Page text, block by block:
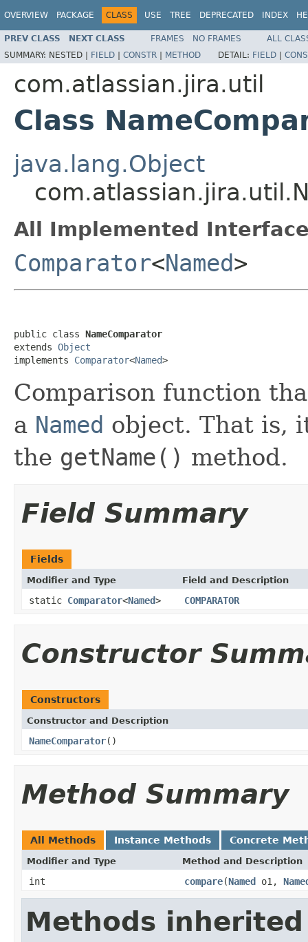
OVERVIEW PACKAGE CLASS USE TREE DEPRECATED INDEX
PREV CLASS NEXT CLASS FRAMES NO FRAMES
ALL
SUMMARY: NESTED | FIELD | CONSTR | METHOD DETAIL: FIELD |
com.atlassian.jira.util
Class
java.lang.Object
All Implemented
Comparator<Named>
public class NameComparator
extends Object
implements Comparator<Named>
Comparison function
a Named object. That is,
the getName() method.
Field Summary
Fields
Modifier and Type Field and Description
static Comparator<Named> COMPARATOR
Constructor
Constructors
Constructor and Description
NameComparator()
Method Summary
All Methods Instance Methods Concrete
Modifier and Type Method and Description
int compare(Named o1,
Methods